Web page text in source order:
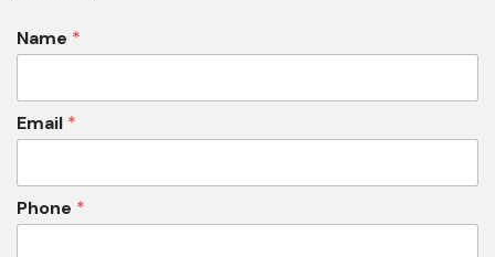
Name *
Email *
Phone *